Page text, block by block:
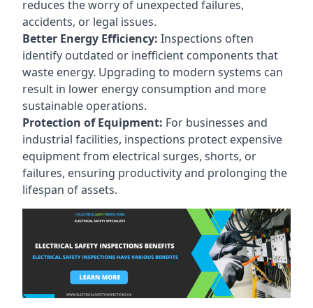
reduces the worry of unexpected failures,
accidents, or legal issues.
Better Energy Efficiency: Inspections often
identify outdated or inefficient components that
waste energy. Upgrading to modern systems can
result in lower energy consumption and more
sustainable operations.
Protection of Equipment: For businesses and
industrial facilities, inspections protect expensive
equipment from electrical surges, shorts, or
failures, ensuring productivity and prolonging the
lifespan of assets.